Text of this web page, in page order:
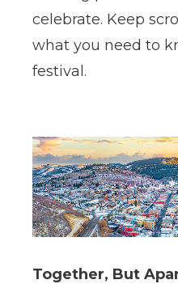
celebrate. Keep
what you need to
festival.
Together, But